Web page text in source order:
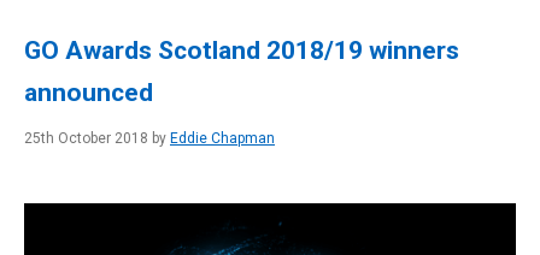
GO Awards Scotland 2018/19 winners
announced
25th October 2018 by Eddie Chapman